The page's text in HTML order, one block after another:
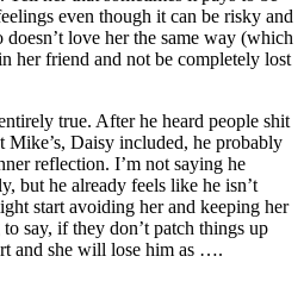
even though it can be risky and
love her the same way (which
her friend and not be completely lost
true. After he heard people shit
Mike’s, Daisy included, he probably
reflection. I’m not saying he
but he already feels like he isn’t
start avoiding her and keeping her
say, if they don’t patch things up
and she will lose him as ….